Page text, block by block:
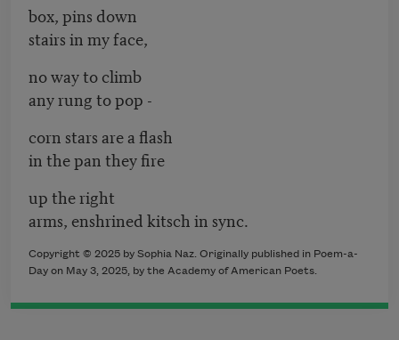
box, pins down
stairs in my face,
no way to climb
any rung to pop -
corn stars are a flash
in the pan they fire
up the right
arms, enshrined kitsch in sync.
Copyright © 2025 by Sophia Naz. Originally published in Poem-a-
Day on May 3, 2025, by the Academy of American Poets.